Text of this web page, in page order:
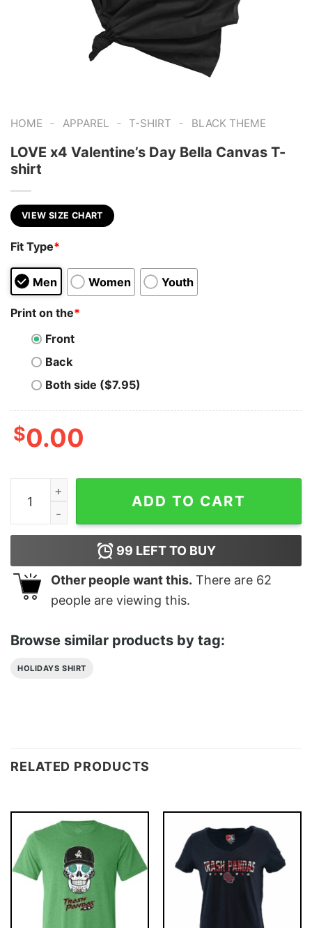
HOME - APPAREL - T-SHIRT - BLACK THEME
LOVE x4 Valentine’s Day Bella Canvas T-
shirt
VIEW SIZE CHART
Fit Type*
Men Women Youth
Print on the*
Front
Back
Both side ($7.95)
$0.00
LOVE x4 Valentine’s Day Bella Canvas T-shirt quantity
ADD TO CART
99 LEFT TO BUY
Other people want this. There are 62
people are viewing this.
Browse similar products by tag:
HOLIDAYS SHIRT
RELATED PRODUCTS